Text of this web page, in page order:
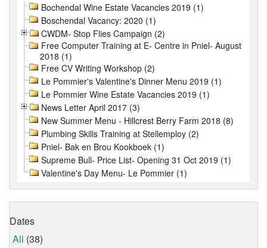
Bochendal Wine Estate Vacancies 2019 (1)
Boschendal Vacancy: 2020 (1)
CWDM- Stop Flies Campaign (2)
Free Computer Training at E- Centre in Pniel- August
2018 (1)
Free CV Writing Workshop (2)
Le Pommier's Valentine's Dinner Menu 2019 (1)
Le Pommier Wine Estate Vacancies 2019 (1)
News Letter April 2017 (3)
New Summer Menu - Hillcrest Berry Farm 2018 (8)
Plumbing Skills Training at Stellemploy (2)
Pniel- Bak en Brou Kookboek (1)
Supreme Bull- Price List- Opening 31 Oct 2019 (1)
Valentine's Day Menu- Le Pommier (1)
Dates
All (38)